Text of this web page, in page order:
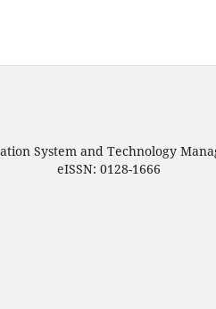
System and Technology
eISSN: 0128-1666